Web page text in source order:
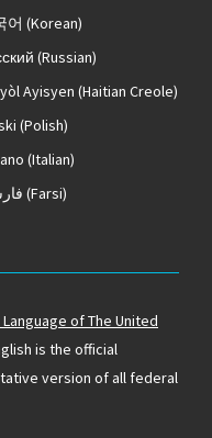
어 (Korean)
(Russian)
Ayisyen (Haitian Creole)
(Polish)
(Italian)
(Farsi)
of The United
is the official
version of all federal